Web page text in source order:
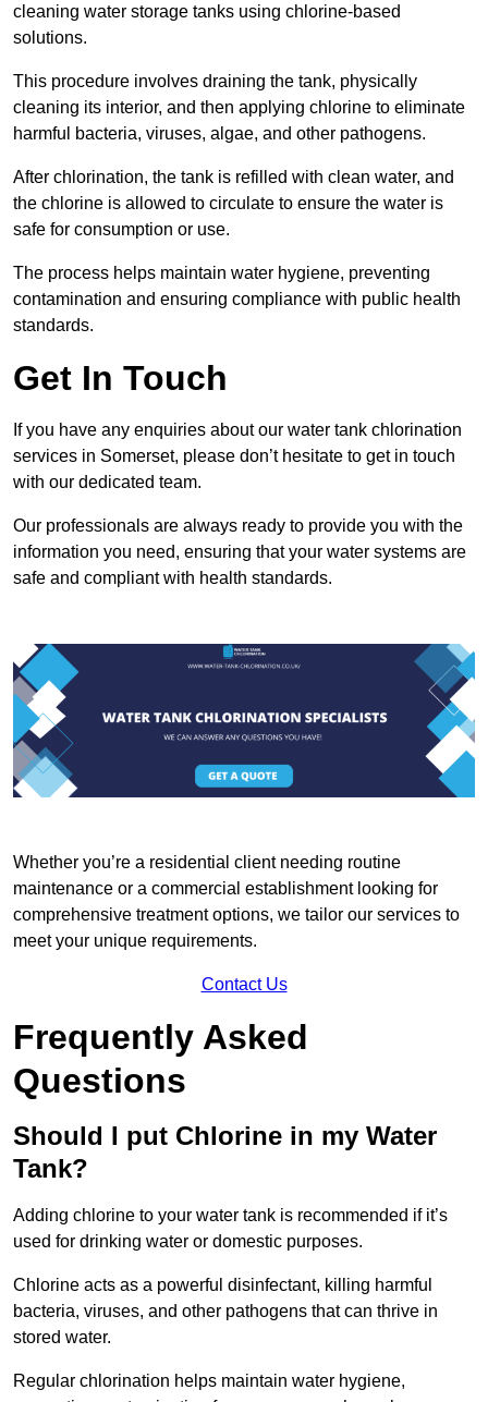
cleaning water storage tanks using chlorine-based
solutions.
This procedure involves draining the tank, physically
cleaning its interior, and then applying chlorine to eliminate
harmful bacteria, viruses, algae, and other pathogens.
After chlorination, the tank is refilled with clean water, and
the chlorine is allowed to circulate to ensure the water is
safe for consumption or use.
The process helps maintain water hygiene, preventing
contamination and ensuring compliance with public health
standards.
Get In Touch
If you have any enquiries about our water tank chlorination
services in Somerset, please don’t hesitate to get in touch
with our dedicated team.
Our professionals are always ready to provide you with the
information you need, ensuring that your water systems are
safe and compliant with health standards.
Whether you’re a residential client needing routine
maintenance or a commercial establishment looking for
comprehensive treatment options, we tailor our services to
meet your unique requirements.
Contact Us
Frequently Asked
Questions
Should I put Chlorine in my Water
Tank?
Adding chlorine to your water tank is recommended if it’s
used for drinking water or domestic purposes.
Chlorine acts as a powerful disinfectant, killing harmful
bacteria, viruses, and other pathogens that can thrive in
stored water.
Regular chlorination helps maintain water hygiene,